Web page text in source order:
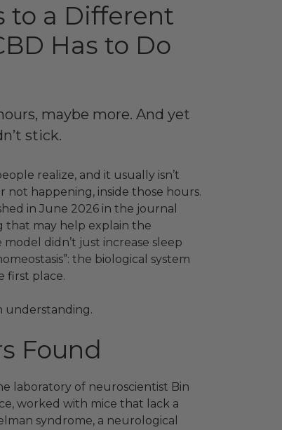
to a Different
Has to Do
maybe more. And yet
stick.
realize, and it usually isn’t
not happening, inside those hours.
in June 2026 in the journal
that may help explain the
didn’t just increase sleep
the biological system
first place.
understanding.
Found
laboratory of neuroscientist Bin
worked with mice that lack a
syndrome, a neurological